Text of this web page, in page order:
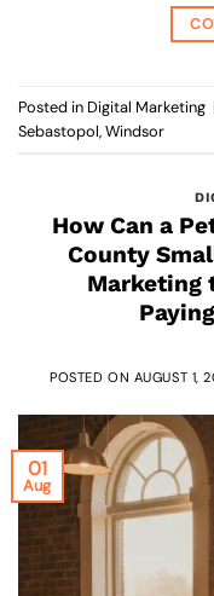
Posted in Digital Marketing
Sebastopol,Windsor
How Can a
County
Marketing
POSTED ON AUGUST 1,
01
Aug